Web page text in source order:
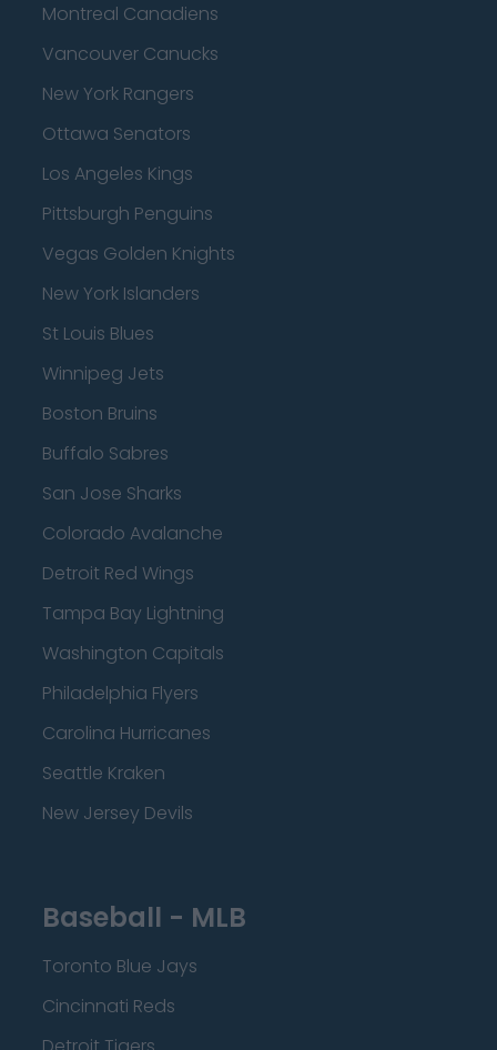
Montreal Canadiens
Vancouver Canucks
New York Rangers
Ottawa Senators
Los Angeles Kings
Pittsburgh Penguins
Vegas Golden Knights
New York Islanders
St Louis Blues
Winnipeg Jets
Boston Bruins
Buffalo Sabres
San Jose Sharks
Colorado Avalanche
Detroit Red Wings
Tampa Bay Lightning
Washington Capitals
Philadelphia Flyers
Carolina Hurricanes
Seattle Kraken
New Jersey Devils
Baseball - MLB
Toronto Blue Jays
Cincinnati Reds